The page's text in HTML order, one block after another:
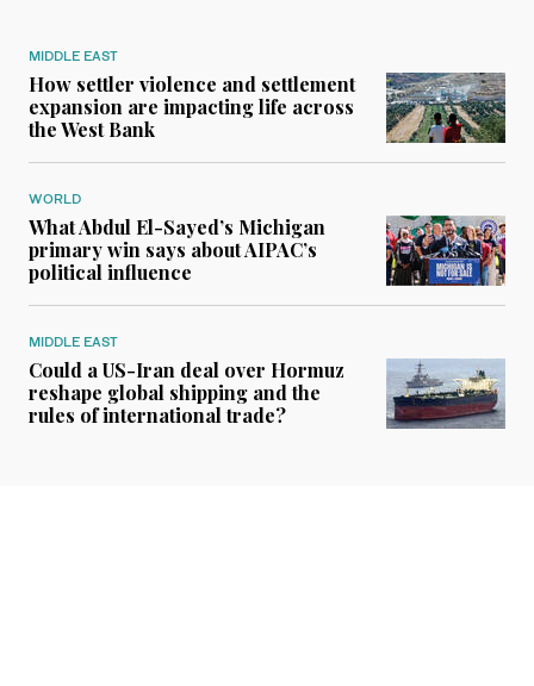
MIDDLE EAST
How settler violence and settlement
expansion are impacting life across
the West Bank
WORLD
What Abdul El-Sayed’s Michigan
primary win says about AIPAC’s
political influence
MIDDLE EAST
Could a US-Iran deal over Hormuz
reshape global shipping and the
rules of international trade?